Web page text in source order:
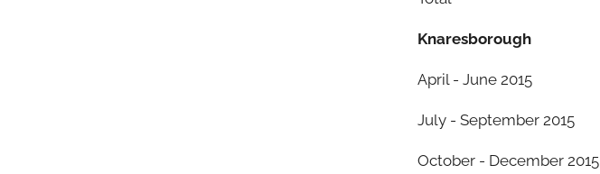
Knaresborough
April - June 2015
July - September 2015
October - December 2015